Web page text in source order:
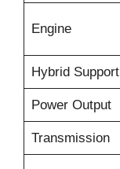
Engine
Hybrid Support
Power Output
Transmission